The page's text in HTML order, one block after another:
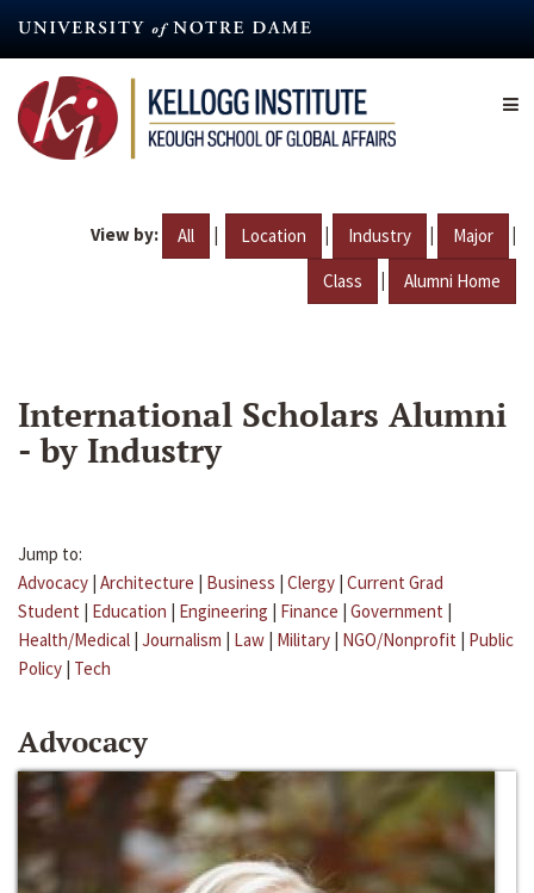
content
View by: All | Location | Industry | Major |
Class | Alumni Home
International Scholars Alumni
- by Industry
Jump to:
Advocacy | Architecture | Business | Clergy | Current Grad
Student | Education | Engineering | Finance | Government |
Health/Medical | Journalism | Law | Military | NGO/Nonprofit | Public
Policy | Tech
Advocacy